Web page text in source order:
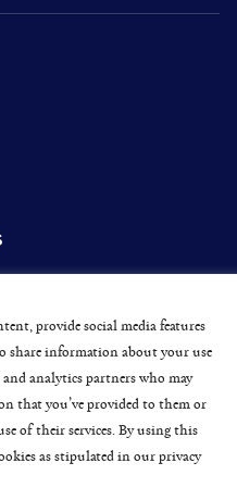
provide social media features
share information about your use
analytics partners who may
that you’ve provided to them or
of their services. By using this
as stipulated in our privacy
Terms & Conditions